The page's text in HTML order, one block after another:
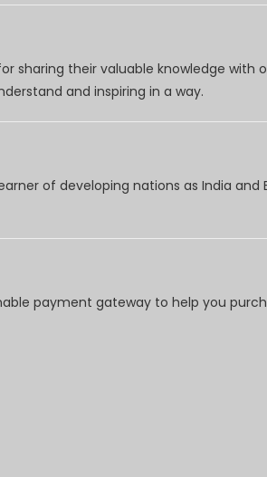
sharing their valuable knowledge with
and inspiring in a way.
of developing nations as India and
payment gateway to help you